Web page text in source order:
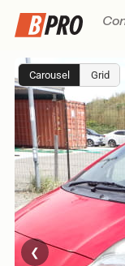
Carousel Grid
❮